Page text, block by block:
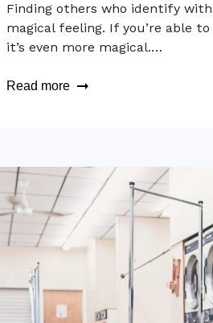
Finding others who identify
magical feeling. If you’re able
it’s even more magical.…
Read more